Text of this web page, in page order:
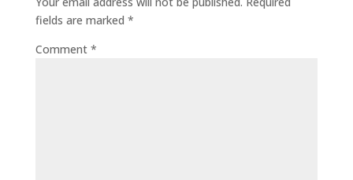
fields are marked *
Comment *